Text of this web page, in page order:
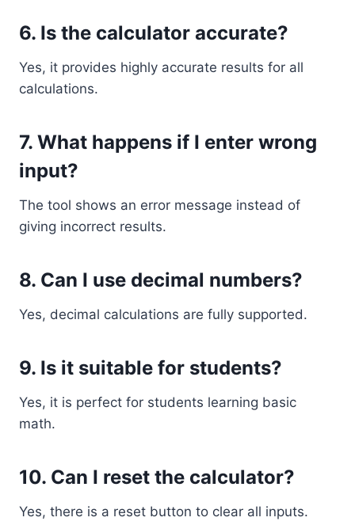
6. Is the calculator accurate?
Yes, it provides highly accurate results for all
calculations.
7. What happens if I enter wrong
input?
The tool shows an error message instead of
giving incorrect results.
8. Can I use decimal numbers?
Yes, decimal calculations are fully supported.
9. Is it suitable for students?
Yes, it is perfect for students learning basic
math.
10. Can I reset the calculator?
Yes, there is a reset button to clear all inputs.